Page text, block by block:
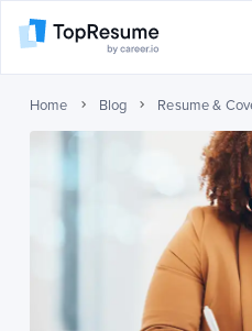
Home Blog Resume &